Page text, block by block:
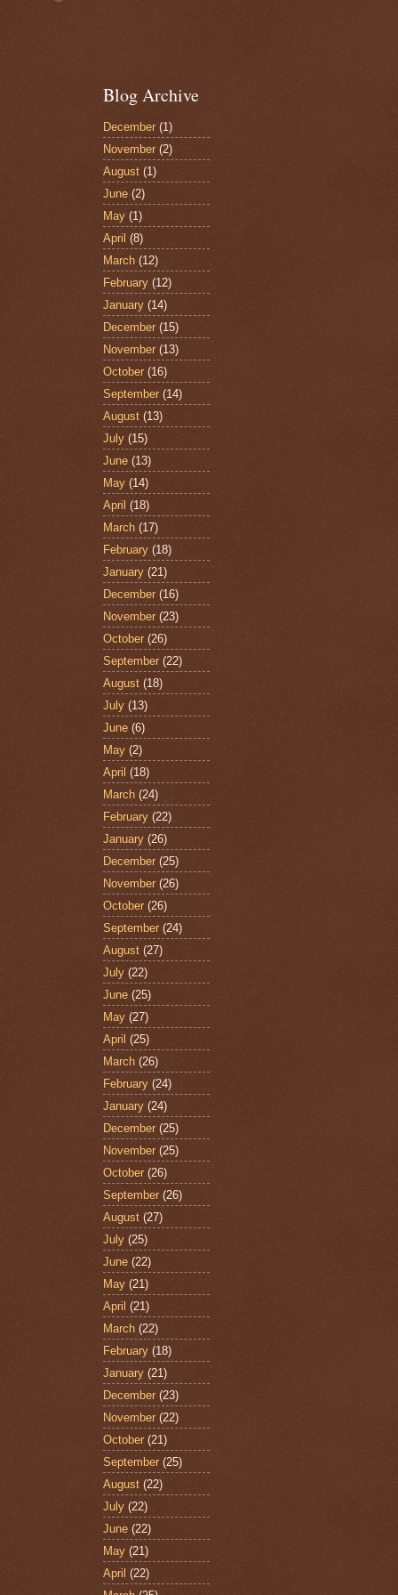
Blog Archive
December (1)
November (2)
August (1)
June (2)
May (1)
April (8)
March (12)
February (12)
January (14)
December (15)
November (13)
October (16)
September (14)
August (13)
July (15)
June (13)
May (14)
April (18)
March (17)
February (18)
January (21)
December (16)
November (23)
October (26)
September (22)
August (18)
July (13)
June (6)
May (2)
April (18)
March (24)
February (22)
January (26)
December (25)
November (26)
October (26)
September (24)
August (27)
July (22)
June (25)
May (27)
April (25)
March (26)
February (24)
January (24)
December (25)
November (25)
October (26)
September (26)
August (27)
July (25)
June (22)
May (21)
April (21)
March (22)
February (18)
January (21)
December (23)
November (22)
October (21)
September (25)
August (22)
July (22)
June (22)
May (21)
April (22)